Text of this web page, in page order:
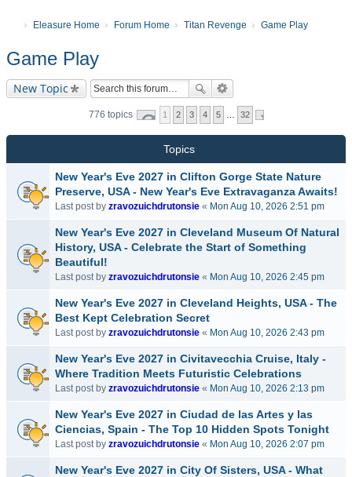
Eleasure Home Forum Home Titan Revenge Game Play
Game Play
New Topic
776 topics 1 2 3 4 5 32
Topics
New Year's Eve 2027 in Clifton Gorge State Nature
Preserve, USA - New Year's Eve Extravaganza Awaits!
Last post by zravozuichdrutonsie « Mon Aug 10, 2026 2:51 pm
New Year's Eve 2027 in Cleveland Museum Of Natural
History, USA - Celebrate the Start of Something
Beautiful!
Last post by zravozuichdrutonsie « Mon Aug 10, 2026 2:45 pm
New Year's Eve 2027 in Cleveland Heights, USA - The
Best Kept Celebration Secret
Last post by zravozuichdrutonsie « Mon Aug 10, 2026 2:43 pm
New Year's Eve 2027 in Civitavecchia Cruise, Italy -
Where Tradition Meets Futuristic Celebrations
Last post by zravozuichdrutonsie « Mon Aug 10, 2026 2:13 pm
New Year's Eve 2027 in Ciudad de las Artes y las
Ciencias, Spain - The Top 10 Hidden Spots Tonight
Last post by zravozuichdrutonsie « Mon Aug 10, 2026 2:07 pm
New Year's Eve 2027 in City Of Sisters, USA - What